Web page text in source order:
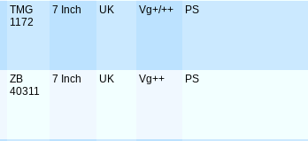
TMG
1172
7 Inch UK Vg+/++ PS
ZB
40311
7 Inch UK Vg++ PS